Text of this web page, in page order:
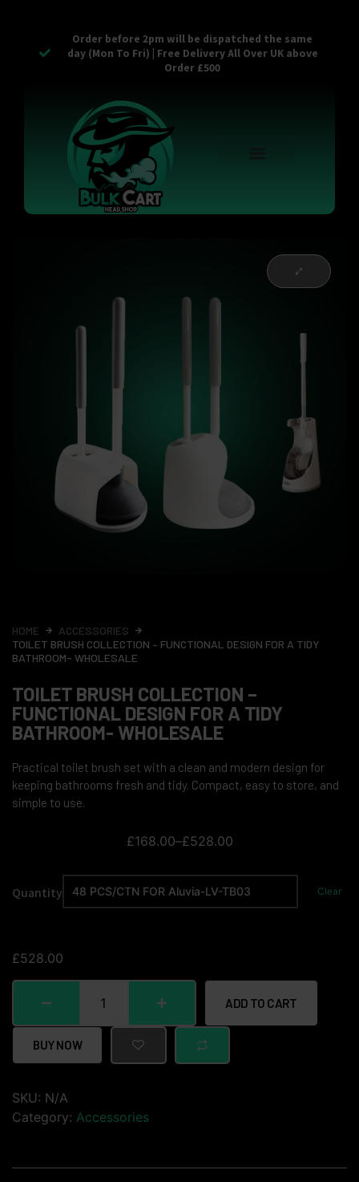
Order before 2pm will be dispatched the same
day (Mon To Fri) | Free Delivery All Over UK above
Order £500
HOME
ACCESSORIES
TOILET BRUSH COLLECTION – FUNCTIONAL DESIGN FOR A TIDY
BATHROOM- WHOLESALE
TOILET BRUSH COLLECTION –
FUNCTIONAL DESIGN FOR A TIDY
BATHROOM- WHOLESALE
Practical toilet brush set with a clean and modern design for
keeping bathrooms fresh and tidy. Compact, easy to store, and
simple to use.
£168.00–£528.00
Quantity Clear
£528.00
ADD TO CART
BUY NOW
SKU: N/A
Category: Accessories